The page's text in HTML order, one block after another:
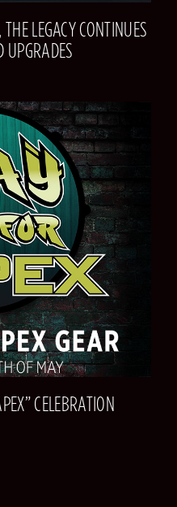
LEGACY CONTINUES
UPGRADES
CELEBRATION